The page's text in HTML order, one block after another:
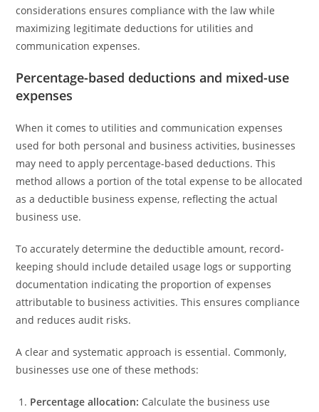
considerations ensures compliance with the law while
maximizing legitimate deductions for utilities and
communication expenses.
Percentage-based deductions and mixed-use
expenses
When it comes to utilities and communication expenses
used for both personal and business activities, businesses
may need to apply percentage-based deductions. This
method allows a portion of the total expense to be allocated
as a deductible business expense, reflecting the actual
business use.
To accurately determine the deductible amount, record-
keeping should include detailed usage logs or supporting
documentation indicating the proportion of expenses
attributable to business activities. This ensures compliance
and reduces audit risks.
A clear and systematic approach is essential. Commonly,
businesses use one of these methods:
Percentage allocation: Calculate the business use